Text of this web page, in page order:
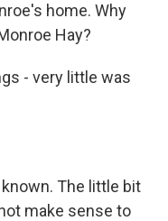
home. Why
Hay?
- very little was
known. The little bit
make sense to